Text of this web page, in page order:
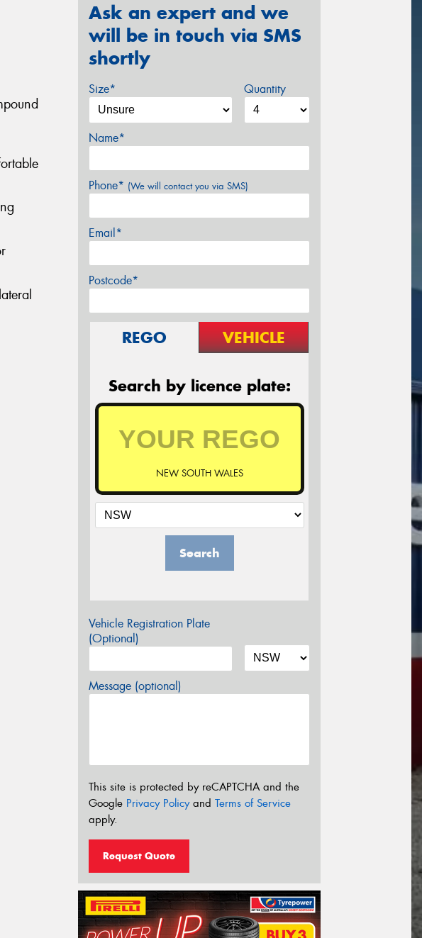
Ask an expert and we
will be in touch via SMS
shortly
Size* Quantity
Name*
Phone* (We will contact you via SMS)
Email*
Postcode*
REGO VEHICLE
Search by licence plate:
NEW SOUTH WALES
Search
Vehicle Registration Plate
(Optional)
Message (optional)
This site is protected by reCAPTCHA and the
Google Privacy Policyand Terms of Service
apply.
Request Quote